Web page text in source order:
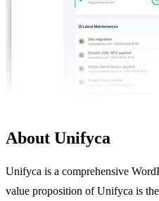
About Unifyca
Unifyca is a comprehensive
value proposition of Unifyca is